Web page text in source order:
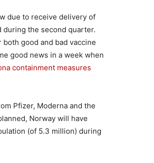
due to receive delivery of
during the second quarter.
good and bad vaccine
good news in a week when
containment measures
Pfizer, Moderna and the
Norway will have
(of 5.3 million) during